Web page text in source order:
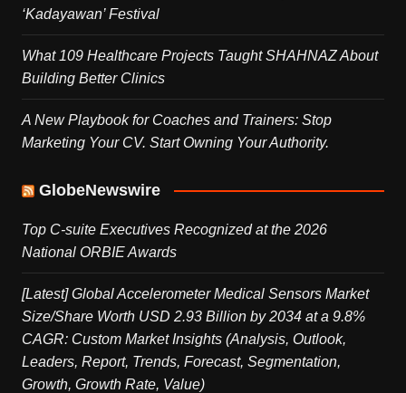
‘Kadayawan’ Festival
What 109 Healthcare Projects Taught SHAHNAZ About
Building Better Clinics
A New Playbook for Coaches and Trainers: Stop
Marketing Your CV. Start Owning Your Authority.
GlobeNewswire
Top C-suite Executives Recognized at the 2026
National ORBIE Awards
[Latest] Global Accelerometer Medical Sensors Market
Size/Share Worth USD 2.93 Billion by 2034 at a 9.8%
CAGR: Custom Market Insights (Analysis, Outlook,
Leaders, Report, Trends, Forecast, Segmentation,
Growth, Growth Rate, Value)